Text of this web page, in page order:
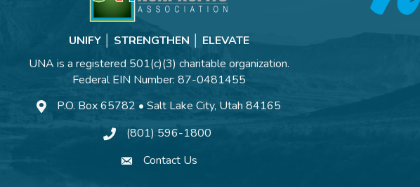
UNIFY │ STRENGTHEN │ ELEVATE
UNA is a registered 501(c)(3) charitable organization.
Federal EIN Number: 87-0481455
P.O. Box 65782 • Salt Lake City, Utah 84165
(801) 596-1800
Contact Us